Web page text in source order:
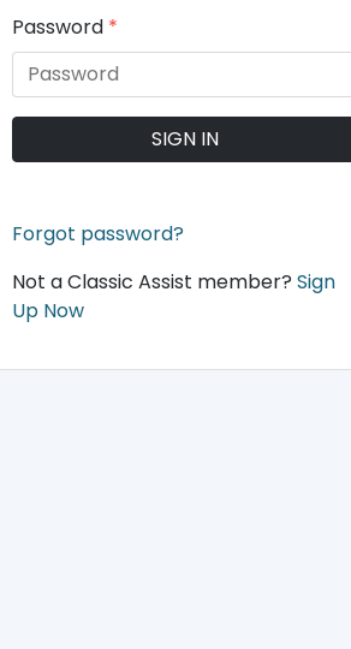
Password *
SIGN IN
Forgot password?
Not a Classic Assist member? Sign
Up Now